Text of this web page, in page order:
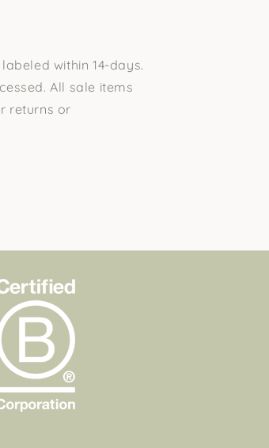
within 14-days.
All sale items
returns or